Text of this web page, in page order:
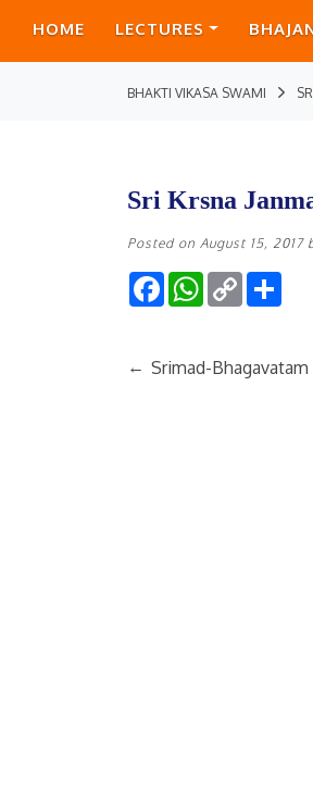
HOME LECTURES
BHAKTI VIKASA SWAMI
Sri Krsna
Posted on August 15, 2017
FacebookWhatsApp
Copy
Link
← Srimad-